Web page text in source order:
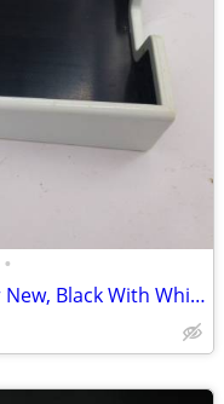
•
Double 3 x 3” Post-It Note Holder New, Black With White Plastic Unused